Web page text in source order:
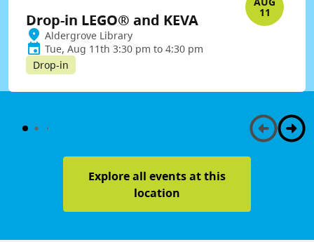
11
Drop-in LEGO® and KEVA
Aldergrove Library
Tue, Aug 11th 3:30 pm to 4:30 pm
Drop-in
Explore all events at this
location